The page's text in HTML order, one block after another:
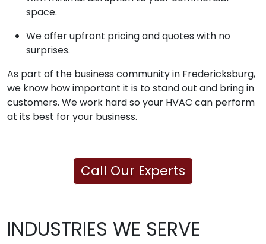
space.
We offer upfront pricing and quotes with no
surprises.
As part of the business community in Fredericksburg,
we know how important it is to stand out and bring in
customers. We work hard so your HVAC can perform
at its best for your business.
Call Our Experts
INDUSTRIES WE SERVE